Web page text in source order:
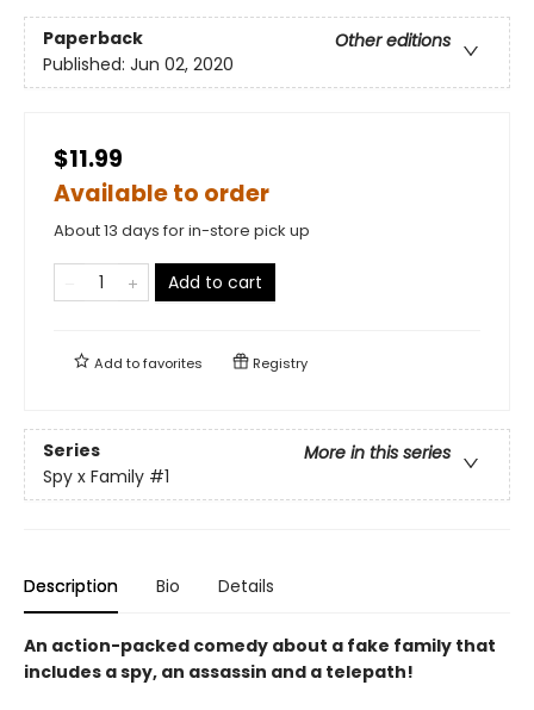
Paperback
Other editions
Published: Jun 02, 2020
$11.99
Available to order
About 13 days for in-store pick up
Add to cart
Add tofavorites Registry
Series
More in this series
Spy x Family #1
Description Bio Details
An action-packed comedy about a fake family that
includes a spy, an assassin and a telepath!